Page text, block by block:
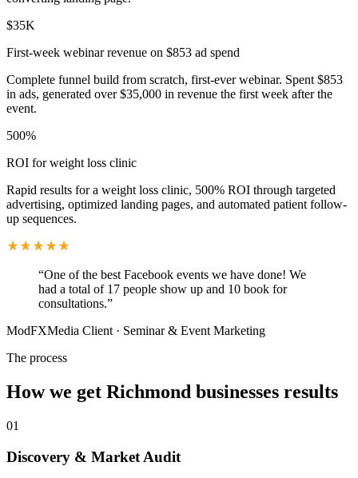
$35K
First-week webinar revenue on $853 ad spend
Complete funnel build from scratch, first-ever webinar. Spent $853
in ads, generated over $35,000 in revenue the first week after the
event.
500%
ROI for weight loss clinic
Rapid results for a weight loss clinic, 500% ROI through targeted
advertising, optimized landing pages, and automated patient follow-
up sequences.
“One of the best Facebook events we have done! We
had a total of 17 people show up and 10 book for
consultations.”
ModFXMedia Client · Seminar & Event Marketing
The process
How we get Richmond businesses results
01
Discovery & Market Audit